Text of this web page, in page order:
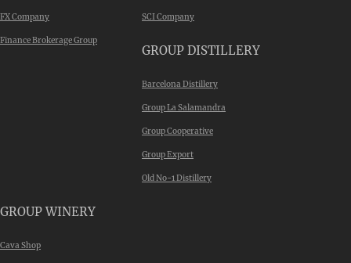
FX Company
Finance Brokerage Group
SCI Company
GROUP DISTILLERY
Barcelona Distillery
Group La Salamandra
Group Cooperative
Group Export
Old No-1 Distillery
GROUP WINERY
Cava Shop